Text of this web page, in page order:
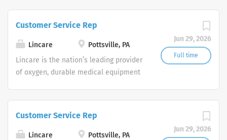
Customer Support Center. Multiple
shifts are currently available.
Jun 29, 2026
Full time
Customer Service Rep
Lincare
Pottsville, PA
Lincare is the nation’s leading provider
of oxygen, durable medical equipment
Customer Support Center. Multiple
shifts are currently available.
Jun 29, 2026
Customer Service Rep
Lincare
Pottsville, PA